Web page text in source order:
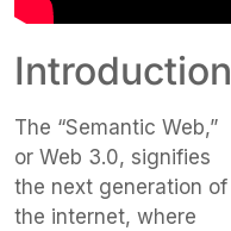
Introduction
The “Semantic Web,”
or Web 3.0, signifies
the next generation of
the internet, where